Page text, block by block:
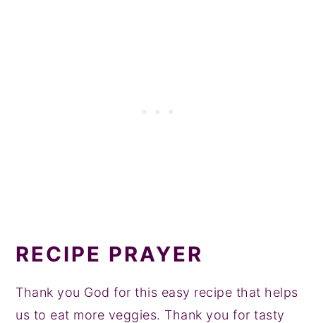
RECIPE PRAYER
Thank you God for this easy recipe that helps
us to eat more veggies. Thank you for tasty